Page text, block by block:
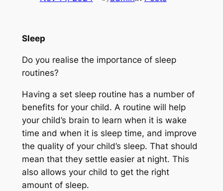
Sleep
Do you realise the importance of sleep
routines?
Having a set sleep routine has a number of
benefits for your child. A routine will help
your child’s brain to learn when it is wake
time and when it is sleep time, and improve
the quality of your child’s sleep. That should
mean that they settle easier at night. This
also allows your child to get the right
amount of sleep.